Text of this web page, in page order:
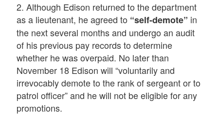
2. Although Edison returned to the department
as a lieutenant, he agreed to “self-demote” in
the next several months and undergo an audit
of his previous pay records to determine
whether he was overpaid. No later than
November 18 Edison will “voluntarily and
irrevocably demote to the rank of sergeant or to
patrol officer” and he will not be eligible for any
promotions.